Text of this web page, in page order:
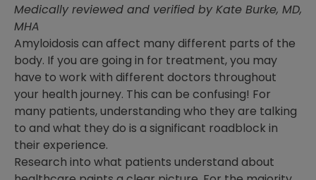
Medically reviewed and verified by Kate Burke, MD,
MHA
Amyloidosis can affect many different parts of the
body. If you are going in for treatment, you may
have to work with different doctors throughout
your health journey. This can be confusing! For
many patients, understanding who they are talking
to and what they do is a significant roadblock in
their experience.
Research into what patients understand about